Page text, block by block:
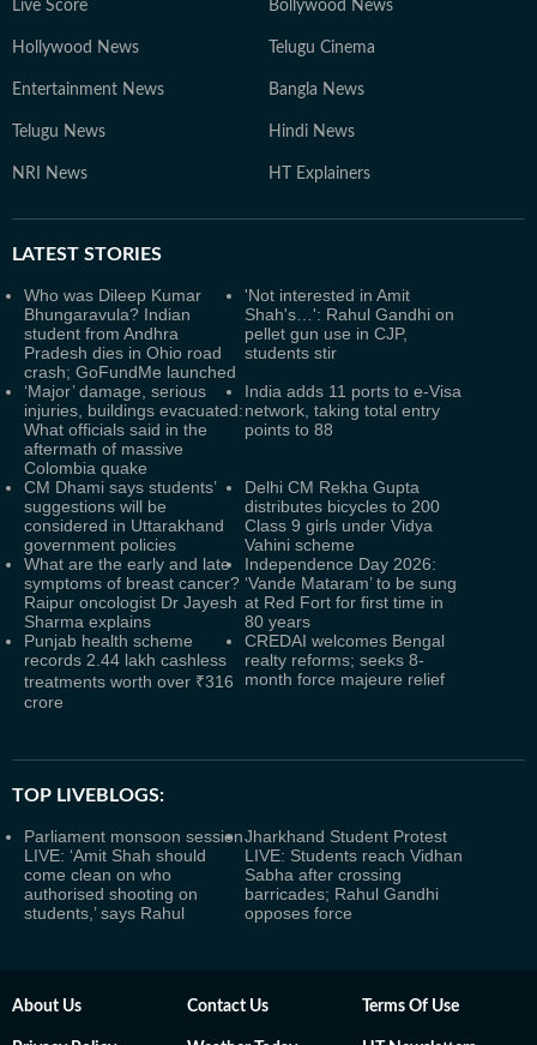
Live Score Bollywood News
Hollywood News Telugu Cinema
Entertainment News Bangla News
Telugu News Hindi News
NRI News HT Explainers
LATEST STORIES
Who was Dileep Kumar
Bhungaravula? Indian
student from Andhra
Pradesh dies in Ohio road
crash; GoFundMe launched
'Not interested in Amit
Shah's…': Rahul Gandhi on
pellet gun use in CJP,
students stir
‘Major’ damage, serious
injuries, buildings evacuated:
What officials said in the
aftermath of massive
Colombia quake
India adds 11 ports to e-Visa
network, taking total entry
points to 88
CM Dhami says students’
suggestions will be
considered in Uttarakhand
government policies
Delhi CM Rekha Gupta
distributes bicycles to 200
Class 9 girls under Vidya
Vahini scheme
What are the early and late
symptoms of breast cancer?
Raipur oncologist Dr Jayesh
Sharma explains
Independence Day 2026:
‘Vande Mataram’ to be sung
at Red Fort for first time in
80 years
Punjab health scheme
records 2.44 lakh cashless
treatments worth over ₹316
crore
CREDAI welcomes Bengal
realty reforms; seeks 8-
month force majeure relief
TOP LIVEBLOGS:
Parliament monsoon session
LIVE: ‘Amit Shah should
come clean on who
authorised shooting on
students,’ says Rahul
Jharkhand Student Protest
LIVE: Students reach Vidhan
Sabha after crossing
barricades; Rahul Gandhi
opposes force
About Us Contact Us Terms Of Use